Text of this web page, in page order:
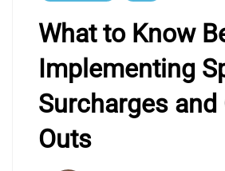
What to Know
Implementing
Surcharges and
Outs